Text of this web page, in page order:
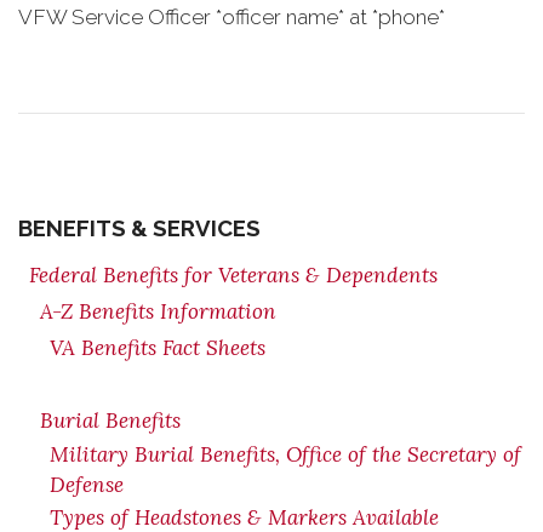
VFW Service Officer *officer name* at *phone*
BENEFITS & SERVICES
Federal Benefits for Veterans & Dependents
A-Z Benefits Information
VA Benefits Fact Sheets
Burial Benefits
Military Burial Benefits, Office of the Secretary of
Defense
Types of Headstones & Markers Available